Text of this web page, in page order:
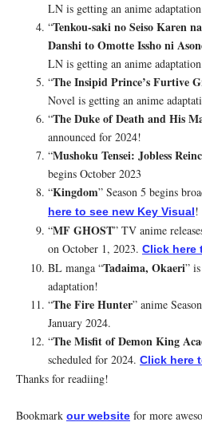
LN is getting an anime
“Tenkou-saki no Seiso Karen
Danshi to Omotte Issho ni
LN is getting an anime
“The Insipid Prince’s Furtive
Novel is getting an anime
“The Duke of Death and His
announced for 2024!
“Mushoku Tensei: Jobless
begins October 2023
“Kingdom” Season 5 begins
here to see new Key Visual!
“MF GHOST” TV anime
on October 1, 2023. Click here
BL manga “Tadaima, Okaeri”
adaptation!
“The Fire Hunter” anime
January 2024.
“The Misfit of Demon King
scheduled for 2024. Click here
Thanks for readiing!
Bookmark our website for more